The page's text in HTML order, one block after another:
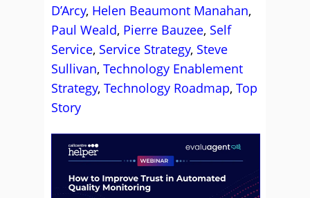
D’Arcy, Helen Beaumont Manahan,
Paul Weald, Pierre Bauzee, Self
Service, Service Strategy, Steve
Sullivan, Technology Enablement
Strategy, Technology Roadmap, Top
Story